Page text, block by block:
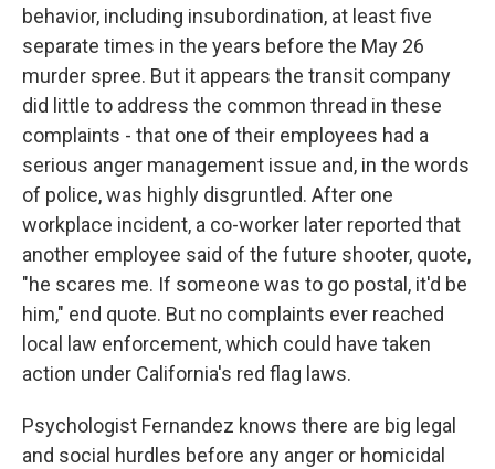
behavior, including insubordination, at least five
separate times in the years before the May 26
murder spree. But it appears the transit company
did little to address the common thread in these
complaints - that one of their employees had a
serious anger management issue and, in the words
of police, was highly disgruntled. After one
workplace incident, a co-worker later reported that
another employee said of the future shooter, quote,
"he scares me. If someone was to go postal, it'd be
him," end quote. But no complaints ever reached
local law enforcement, which could have taken
action under California's red flag laws.
Psychologist Fernandez knows there are big legal
and social hurdles before any anger or homicidal